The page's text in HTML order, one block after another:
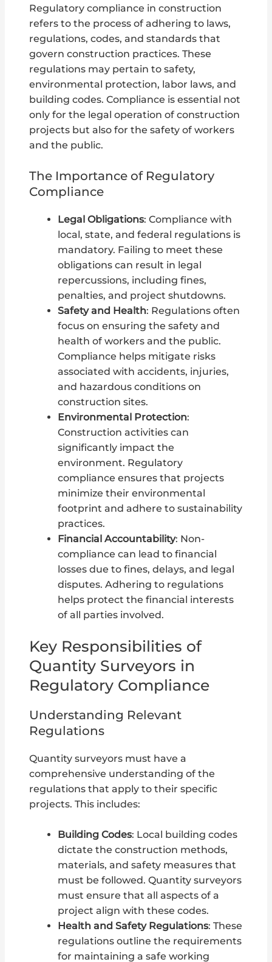
Regulatory compliance in construction
refers to the process of adhering to laws,
regulations, codes, and standards that
govern construction practices. These
regulations may pertain to safety,
environmental protection, labor laws, and
building codes. Compliance is essential not
only for the legal operation of construction
projects but also for the safety of workers
and the public.
The Importance of Regulatory
Compliance
Legal Obligations: Compliance with
local, state, and federal regulations is
mandatory. Failing to meet these
obligations can result in legal
repercussions, including fines,
penalties, and project shutdowns.
Safety and Health: Regulations often
focus on ensuring the safety and
health of workers and the public.
Compliance helps mitigate risks
associated with accidents, injuries,
and hazardous conditions on
construction sites.
Environmental Protection:
Construction activities can
significantly impact the
environment. Regulatory
compliance ensures that projects
minimize their environmental
footprint and adhere to sustainability
practices.
Financial Accountability: Non-
compliance can lead to financial
losses due to fines, delays, and legal
disputes. Adhering to regulations
helps protect the financial interests
of all parties involved.
Key Responsibilities of
Quantity Surveyors in
Regulatory Compliance
Understanding Relevant
Regulations
Quantity surveyors must have a
comprehensive understanding of the
regulations that apply to their specific
projects. This includes:
Building Codes: Local building codes
dictate the construction methods,
materials, and safety measures that
must be followed. Quantity surveyors
must ensure that all aspects of a
project align with these codes.
Health and Safety Regulations: These
regulations outline the requirements
for maintaining a safe working